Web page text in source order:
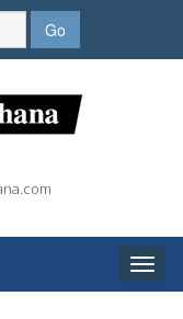
Toggle